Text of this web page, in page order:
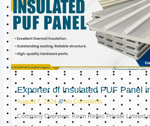
Exporter of Insulated PUF Panel
August 7, 2024 No Comments
Company Overview: Keon Reftec Private Limited